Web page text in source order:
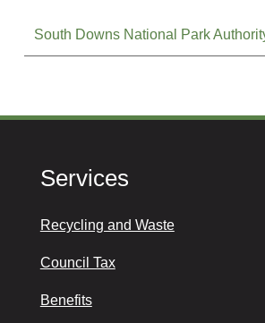
South Downs National Park
Services
Recycling and Waste
Council Tax
Benefits